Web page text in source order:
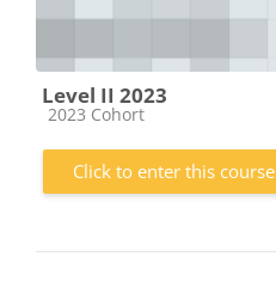
Level II 2023
Course category
2023 Cohort
Click to enter this course